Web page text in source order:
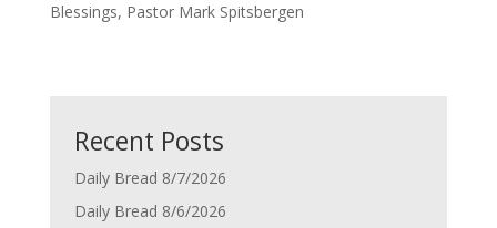
Blessings, Pastor Mark Spitsbergen
Recent Posts
Daily Bread 8/7/2026
Daily Bread 8/6/2026